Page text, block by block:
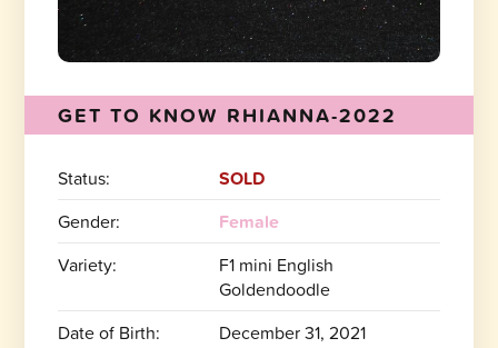
GET TO KNOW RHIANNA-2022
Status:
SOLD
Gender:
Female
Variety:
F1 mini English
Goldendoodle
Date of Birth:
December 31, 2021